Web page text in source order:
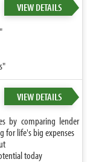
VIEW DETAILS
VIEW DETAILS
by comparing lender
for life's big expenses
today